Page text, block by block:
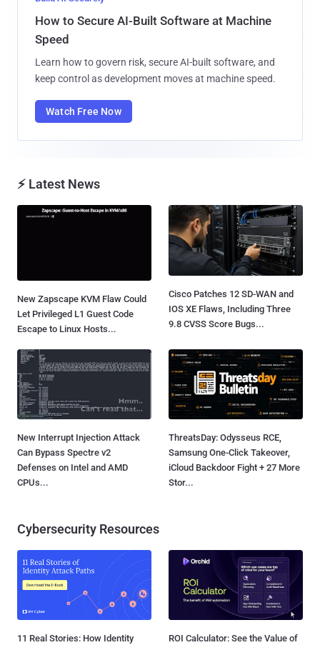
How to Secure AI-Built Software at Machine
Speed
Learn how to govern risk, secure AI-built software, and
keep control as development moves at machine speed.
Watch Free Now
⚡ Latest News
New Zapscape KVM Flaw Could
Let Privileged L1 Guest Code
Escape to Linux Hosts...
Cisco Patches 12 SD-WAN and
IOS XE Flaws, Including Three
9.8 CVSS Score Bugs...
New Interrupt Injection Attack
Can Bypass Spectre v2
Defenses on Intel and AMD
CPUs...
ThreatsDay: Odysseus RCE,
Samsung One-Click Takeover,
iCloud Backdoor Fight + 27 More
Stor...
Cybersecurity Resources
11 Real Stories: How Identity
ROI Calculator: See the Value of